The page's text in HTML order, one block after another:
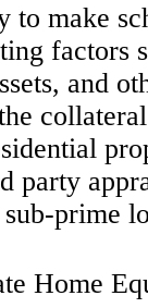
to make
factors
and
party
prime
Home